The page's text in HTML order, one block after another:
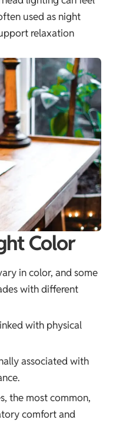
used as night
relaxation
Color
in color, and some
with different
with physical
associated with
the most common,
comfort and